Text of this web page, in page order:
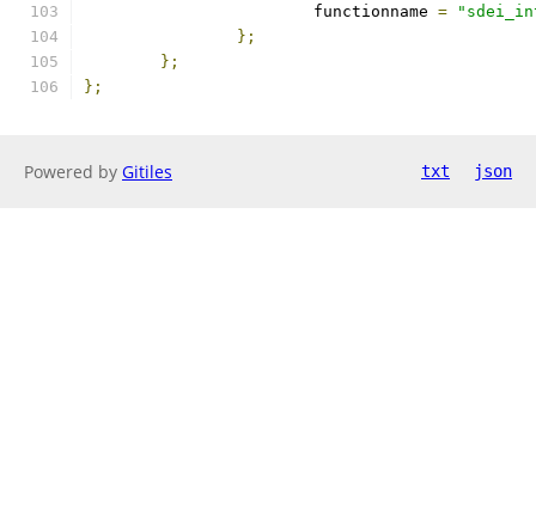
			functionname
=
};
};
};
Powered by Gitiles txt json